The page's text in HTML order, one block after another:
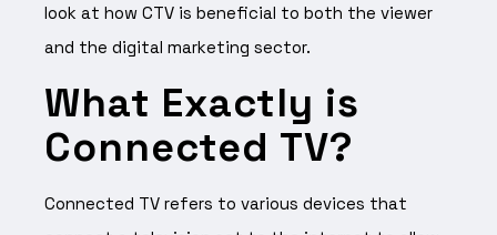
look at how CTV is beneficial to both the viewer
and the digital marketing sector.
What Exactly is
Connected TV?
Connected TV refers to various devices that